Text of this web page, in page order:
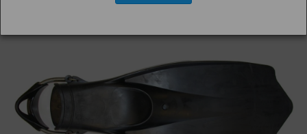
Previous Next